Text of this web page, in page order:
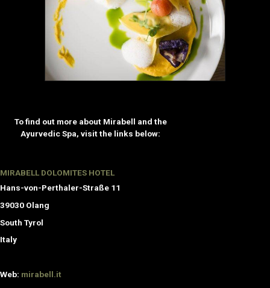
To find out more about Mirabell and the
Ayurvedic Spa, visit the links below:
MIRABELL DOLOMITES HOTEL
Hans-von-Perthaler-Straße 11
39030 Olang
South Tyrol
Italy
Web: mirabell.it